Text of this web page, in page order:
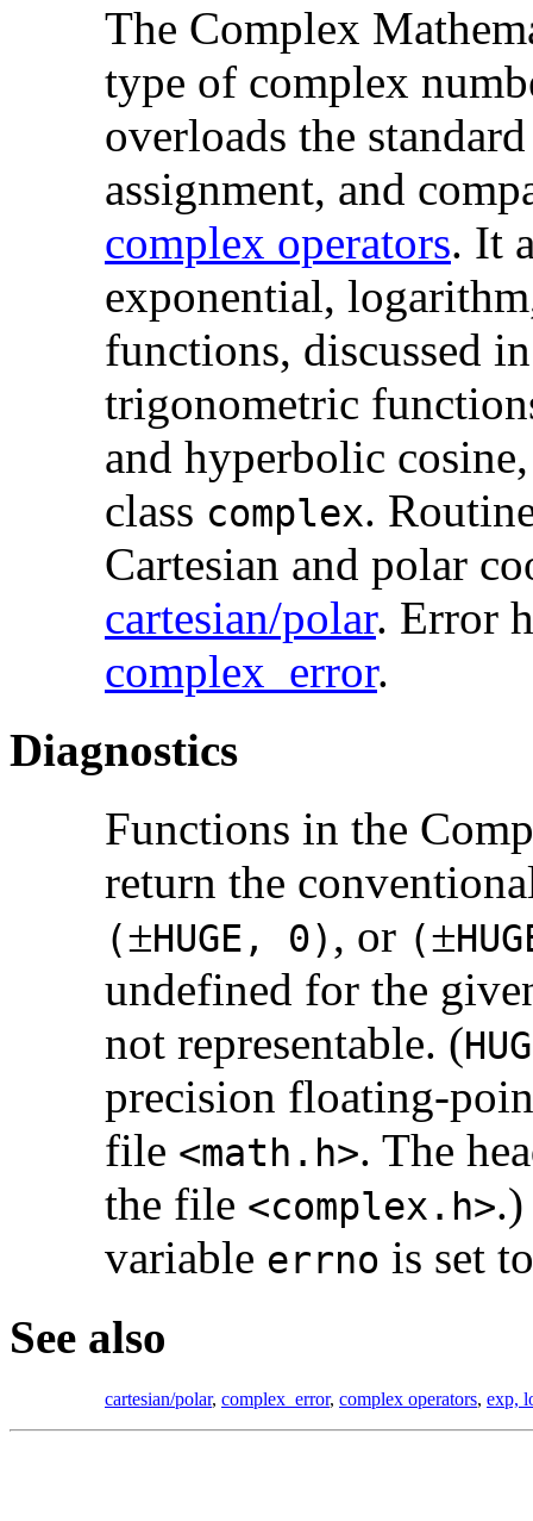
The Complex
type of complex
overloads the
assignment, and
complex operators. It
exponential,
functions, discussed
trigonometric
and hyperbolic
class complex.
Cartesian and polar
cartesian/polar. Error
complex_error.
Diagnostics
Functions in the
return the
(±HUGE, 0) , or (±
undefined for the
not representable. (
precision floating-
file <math.h>. The
the file <complex.h>
variable errno is set
See also
cartesian/polar, complex_error, complex operators, exp,